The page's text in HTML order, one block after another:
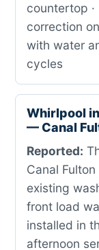
countertop
correction
with water
cycles
Whirlpool
— Canal
Reported:
Canal
existing
front load
installed in
afternoon